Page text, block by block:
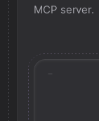
MCP server.